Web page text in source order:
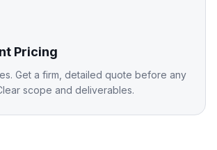
Pricing
Get a firm, detailed quote before any
scope and deliverables.